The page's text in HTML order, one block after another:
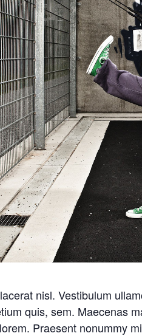
nisl. Vestibulum
quis, sem. Maecenas
Praesent nonummy